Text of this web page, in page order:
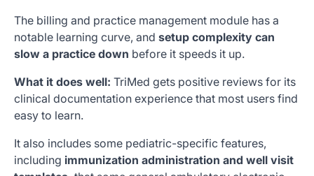
The billing and practice management module has a
notable learning curve, andsetup complexity can
slow a practice down before it speeds it up.
What it does well: TriMed gets positive reviews for its
clinical documentation experience that most users find
easy to learn.
It also includes some pediatric-specific features,
including immunization administration and well visit